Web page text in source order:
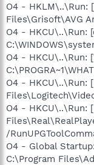
O4 - HKLM\..\Run:
Files\Grisoft\AVG
O4 - HKCU\..\Run:
O4 - HKCU\..\Run:
O4 - HKCU\..\Run:
O4 - HKCU\..\Run:
/
O4 - Global
C:\Program